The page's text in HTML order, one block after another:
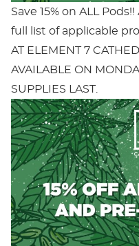
Save 15% on ALL
full list of applicable
AT ELEMENT 7
AVAILABLE ON
SUPPLIES LAST.